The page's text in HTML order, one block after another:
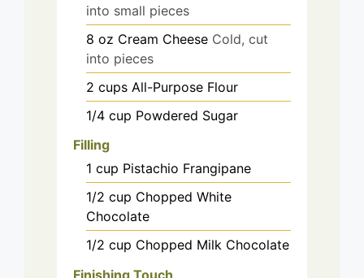
into small pieces
8 oz Cream Cheese Cold, cut
into pieces
2 cups All-Purpose Flour
1/4 cup Powdered Sugar
Filling
1 cup Pistachio Frangipane
1/2 cup Chopped White
Chocolate
1/2 cup Chopped Milk Chocolate